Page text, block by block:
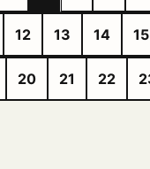
12 13 14 15
20 21 22